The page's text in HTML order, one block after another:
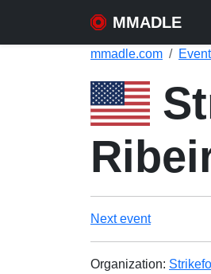
MMADLE
mmadle.com
Next event
Organization: